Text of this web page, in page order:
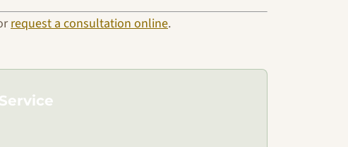
request a consultation online.